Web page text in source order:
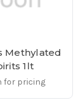
Methylated
1lt
for pricing